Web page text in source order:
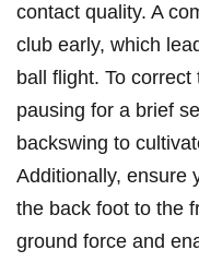
⁤contact​ quality. ⁤A
club early, ⁢which
ball flight. ​To
pausing for a ‍brief
backswing to
Additionally, ensure
the back‍ foot to ⁣the⁤
ground force‌ and